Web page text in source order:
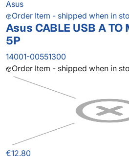
Asus
Order Item - shipped when in
Asus CABLE USB A TO
5P
14001-00551300
Order Item - shipped when in
€12.80